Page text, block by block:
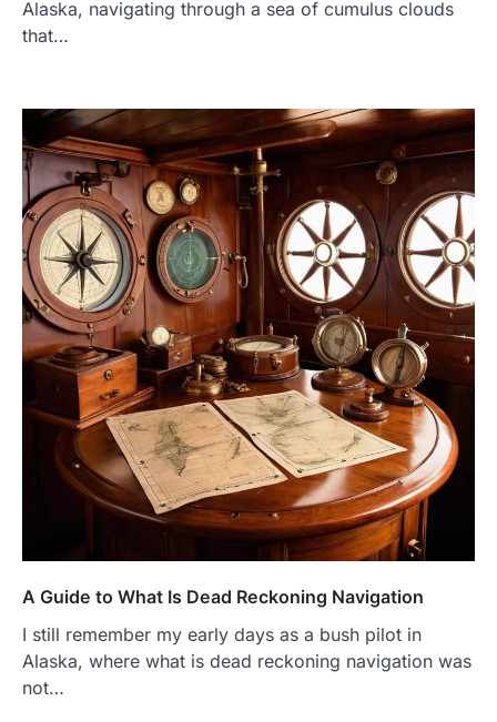
Alaska, navigating through a sea of cumulus clouds
that…
A Guide to What Is Dead Reckoning Navigation
I still remember my early days as a bush pilot in
Alaska, where what is dead reckoning navigation was
not…